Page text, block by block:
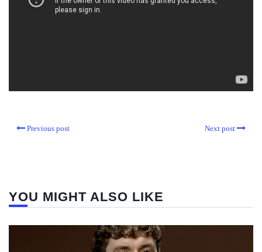
Previous post Next post
YOU MIGHT ALSO LIKE